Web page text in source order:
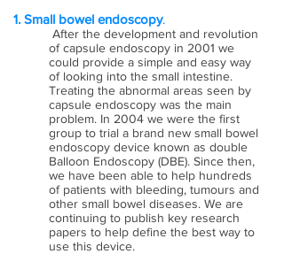
1. Small bowel endoscopy.
After the development and revolution
of capsule endoscopy in 2001 we
could provide a simple and easy way
of looking into the small intestine.
Treating the abnormal areas seen by
capsule endoscopy was the main
problem. In 2004 we were the first
group to trial a brand new small bowel
endoscopy device known as double
Balloon Endoscopy (DBE). Since then,
we have been able to help hundreds
of patients with bleeding, tumours and
other small bowel diseases. We are
continuing to publish key research
papers to help define the best way to
use this device.